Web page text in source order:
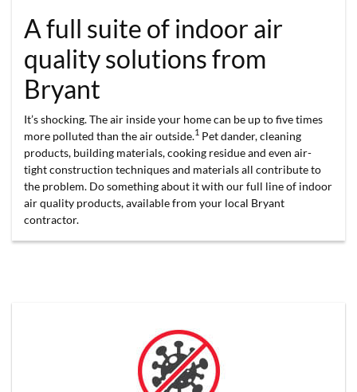
A full suite of indoor air
quality solutions from
Bryant
It’s shocking. The air inside your home can be up to five times
more polluted than the air outside.1 Pet dander, cleaning
products, building materials, cooking residue and even air-
tight construction techniques and materials all contribute to
the problem. Do something about it with our full line of indoor
air quality products, available from your local Bryant
contractor.